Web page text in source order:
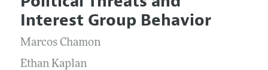
Annual Report of the Editor
Editorial Process: Discussions with the Editors
Research Highlights
Contact Information
All Issues
Forthcoming Articles
Submission Guidelines
Accepted Article Guidelines
Interest Group Behavior
Marcos Chamon
Ethan Kaplan